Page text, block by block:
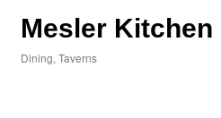
Mesler Kitchen
Dining Taverns